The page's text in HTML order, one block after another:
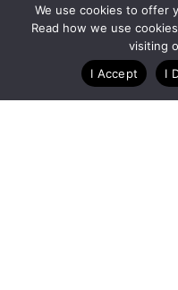
Blog
We use cookies to offer
Read how we use
visiting
I Accept
I